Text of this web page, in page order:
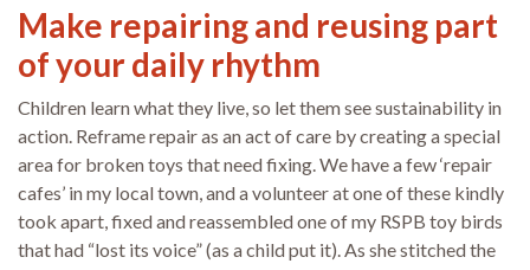
Make repairing and reusing part
of your daily rhythm
Children learn what they live, so let them see sustainability in
action. Reframe repair as an act of care by creating a special
area for broken toys that need fixing. We have a few ‘repair
cafes’ in my local town, and a volunteer at one of these kindly
took apart, fixed and reassembled one of my RSPB toy birds
that had “lost its voice” (as a child put it). As she stitched the